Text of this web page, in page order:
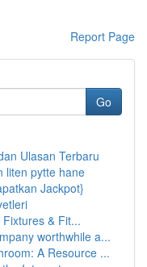
Report Page
Go
Ulasan Terbaru
liten pytte hane
Jackpot}
Fixtures & Fit...
worthwhile a...
A Resource ...